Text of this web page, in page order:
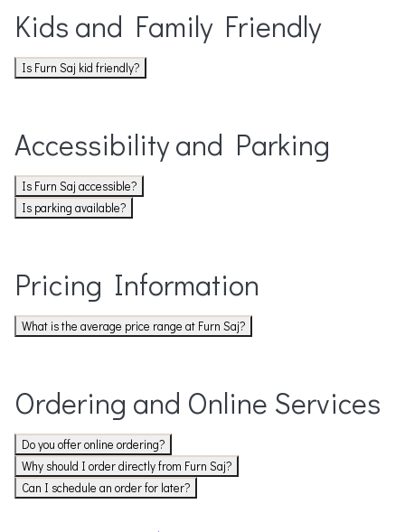
Kids and Family Friendly
Is Furn Saj kid friendly?
Accessibility and Parking
Is Furn Saj accessible?
Is parking available?
Pricing Information
What is the average price range at Furn Saj?
Ordering and Online Services
Do you offer online ordering?
Why should I order directly from Furn Saj?
Can I schedule an order for later?